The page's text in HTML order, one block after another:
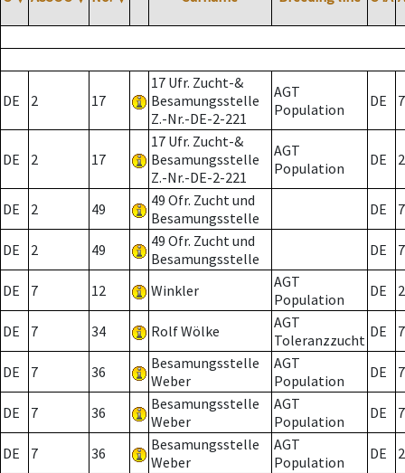
DE 2 17
17 Ufr. Zucht-&
Besamungsstelle
Z.-Nr.-DE-2-221
AGT
Population
DE 7
DE 2 17
17 Ufr. Zucht-&
Besamungsstelle
Z.-Nr.-DE-2-221
AGT
Population
DE 2
DE 2 49
49 Ofr. Zucht und
Besamungsstelle
DE 7
DE 2 49
49 Ofr. Zucht und
Besamungsstelle
DE 7
DE 7 12 Winkler
AGT
Population
DE 2
DE 7 34 Rolf Wölke
AGT
Toleranzzucht DE 7
DE 7 36
Besamungsstelle
Weber
AGT
Population
DE 7
DE 7 36
Besamungsstelle
Weber
AGT
Population
DE 7
DE 7 36
Besamungsstelle
Weber
AGT
Population
DE 2